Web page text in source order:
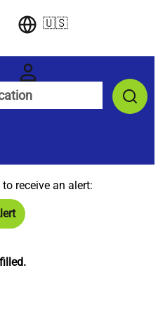
🇺🇸
receive an alert: